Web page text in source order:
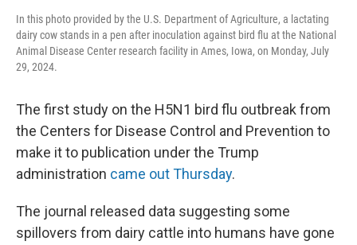
In this photo provided by the U.S. Department of Agriculture, a lactating
dairy cow stands in a pen after inoculation against bird flu at the National
Animal Disease Center research facility in Ames, Iowa, on Monday, July
29, 2024.
The first study on the H5N1 bird flu outbreak from
the Centers for Disease Control and Prevention to
make it to publication under the Trump
administration came out Thursday.
The journal released data suggesting some
spillovers from dairy cattle into humans have gone